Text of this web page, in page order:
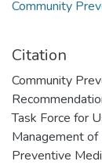
Community
Citation
Community
Task Force for
Management of
Preventive